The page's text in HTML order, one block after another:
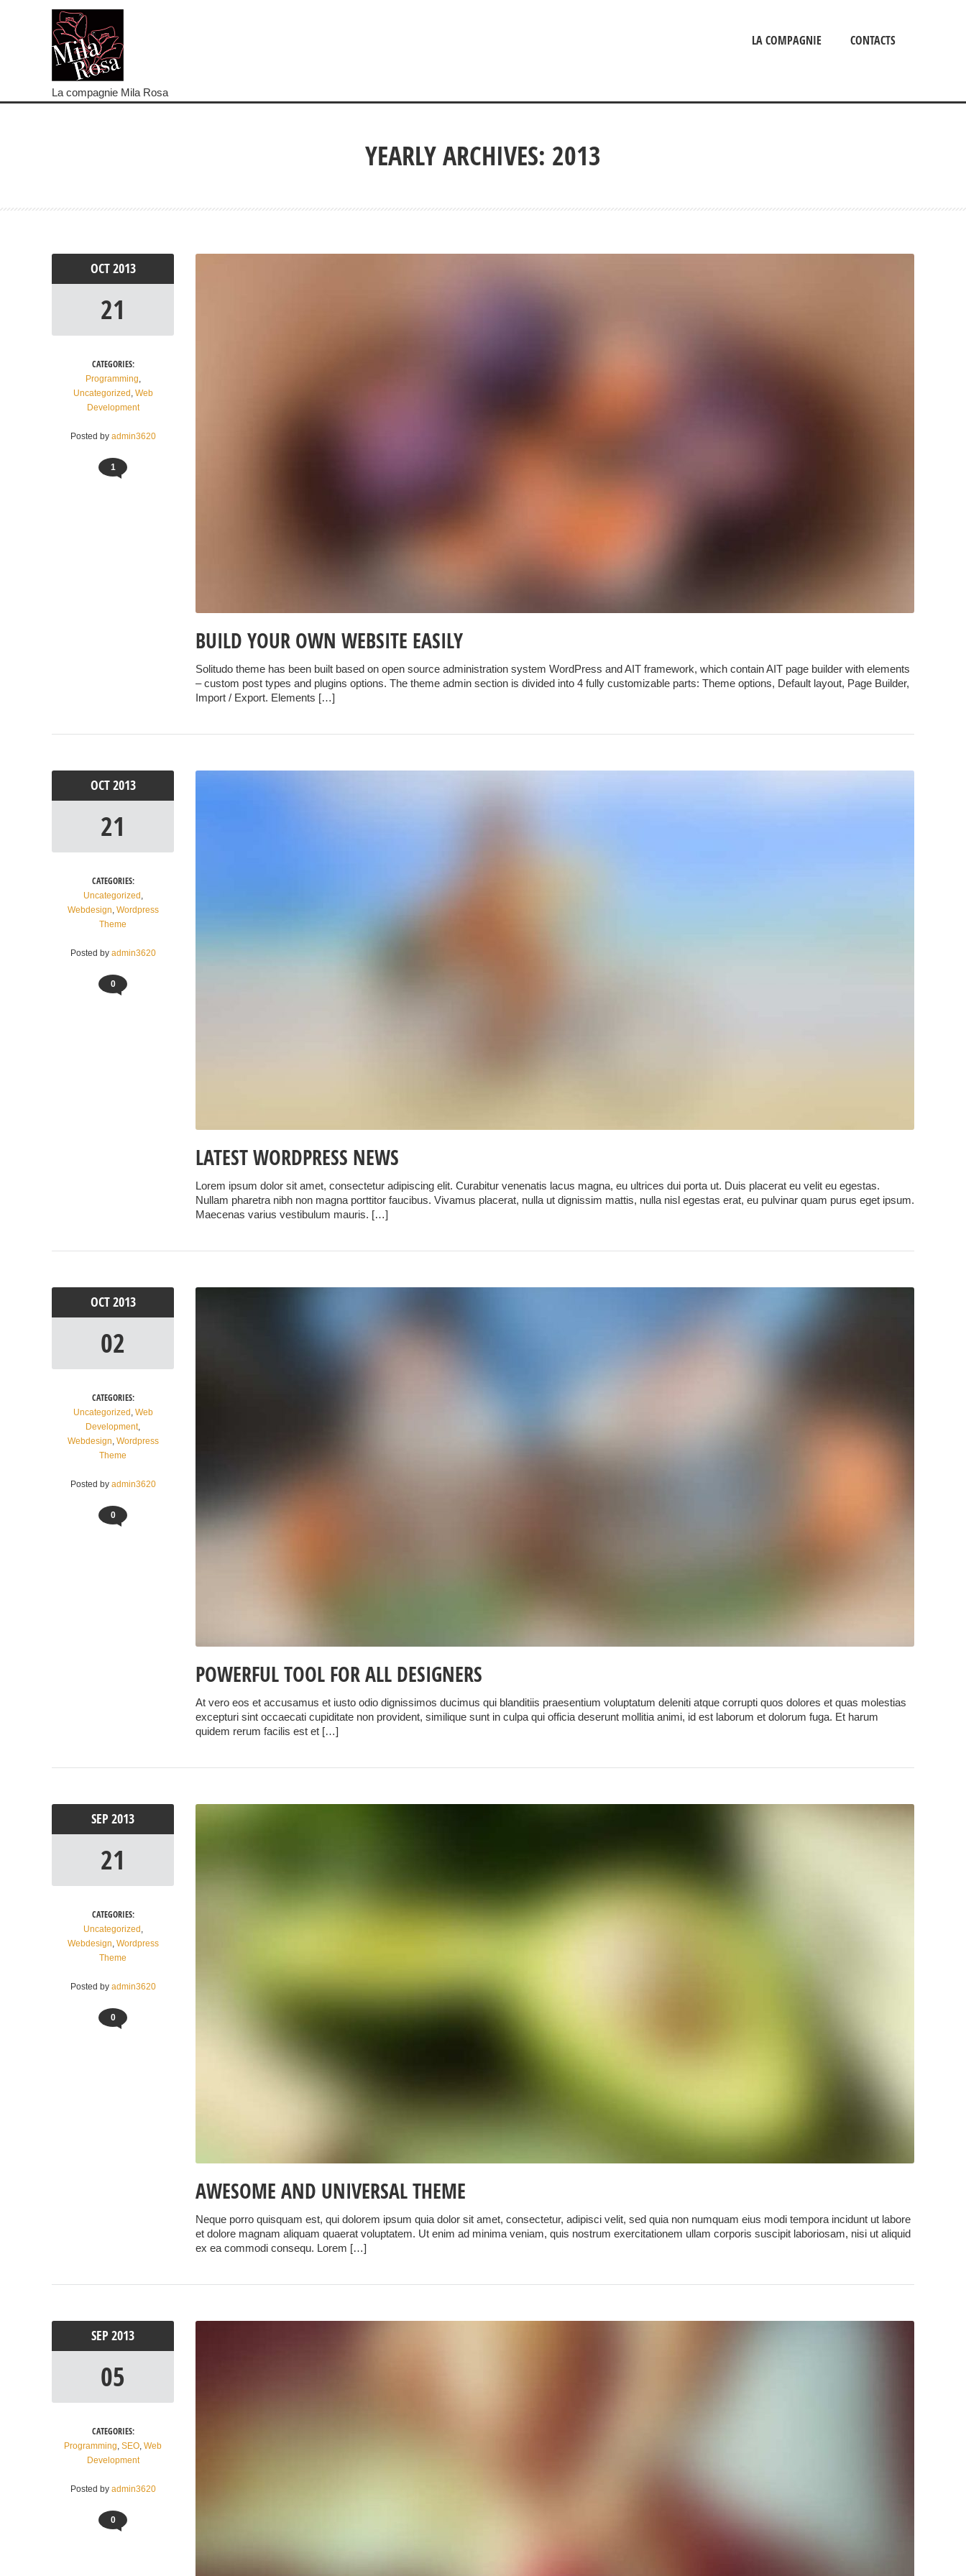
La compagnie Mila Rosa
LA COMPAGNIE CONTACTS
YEARLY ARCHIVES: 2013
OCT2013
21
CATEGORIES:
Programming,
Uncategorized , Web
Development
BUILD YOUR OWN WEBSITE EASILY
Solitudo theme has been built based on open source administration system WordPress and AIT framework, which contain AIT page builder with elements
– custom post types and plugins options. The theme admin section is divided into 4 fully customizable parts: Theme options, Default layout, Page Builder,
Import / Export. Elements […]
Posted by admin3620
1
OCT2013
21
CATEGORIES:
Uncategorized ,
Webdesign, Wordpress
Theme
LATEST WORDPRESS NEWS
Lorem ipsum dolor sit amet, consectetur adipiscing elit. Curabitur venenatis lacus magna, eu ultrices dui porta ut. Duis placerat eu velit eu egestas.
Nullam pharetra nibh non magna porttitor faucibus. Vivamus placerat, nulla ut dignissim mattis, nulla nisl egestas erat, eu pulvinar quam purus eget ipsum.
Maecenas varius vestibulum mauris. […]
Posted by admin3620
0
OCT2013
02
CATEGORIES:
Uncategorized , Web
Development,
Webdesign, Wordpress
Theme
POWERFUL TOOL FOR ALL DESIGNERS
At vero eos et accusamus et iusto odio dignissimos ducimus qui blanditiis praesentium voluptatum deleniti atque corrupti quos dolores et quas molestias
excepturi sint occaecati cupiditate non provident, similique sunt in culpa qui officia deserunt mollitia animi, id est laborum et dolorum fuga. Et harum
quidem rerum facilis est et […]
Posted by admin3620
0
SEP 2013
21
CATEGORIES:
Uncategorized ,
Webdesign, Wordpress
Theme
AWESOME AND UNIVERSAL THEME
Neque porro quisquam est, qui dolorem ipsum quia dolor sit amet, consectetur, adipisci velit, sed quia non numquam eius modi tempora incidunt ut labore
et dolore magnam aliquam quaerat voluptatem. Ut enim ad minima veniam, quis nostrum exercitationem ullam corporis suscipit laboriosam, nisi ut aliquid
ex ea commodi consequ. Lorem […]
Posted by admin3620
0
SEP 2013
05
CATEGORIES:
Programming, SEO, Web
Development
Posted by admin3620
0